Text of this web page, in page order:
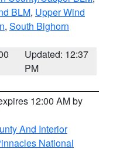
BLM, Upper Wind
, South Bighorn
Updated: 12:37
PM
12:00 AM by
And Interior
National